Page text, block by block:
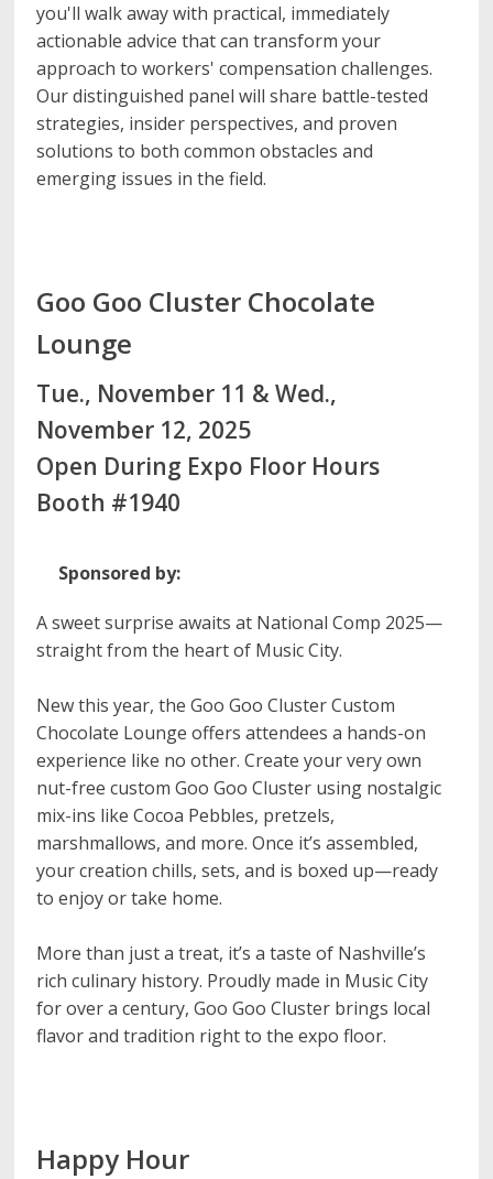
you'll walk away with practical, immediately
actionable advice that can transform your
approach to workers' compensation challenges.
Our distinguished panel will share battle-tested
strategies, insider perspectives, and proven
solutions to both common obstacles and
emerging issues in the field.
Goo Goo Cluster Chocolate
Lounge
Tue., November 11 & Wed.,
November 12, 2025
Open During Expo Floor Hours
Booth #1940
Sponsored by:
A sweet surprise awaits at National Comp 2025—
straight from the heart of Music City.
New this year, the Goo Goo Cluster Custom
Chocolate Lounge offers attendees a hands-on
experience like no other. Create your very own
nut-free custom Goo Goo Cluster using nostalgic
mix-ins like Cocoa Pebbles, pretzels,
marshmallows, and more. Once it’s assembled,
your creation chills, sets, and is boxed up—ready
to enjoy or take home.
More than just a treat, it’s a taste of Nashville’s
rich culinary history. Proudly made in Music City
for over a century, Goo Goo Cluster brings local
flavor and tradition right to the expo floor.
Happy Hour